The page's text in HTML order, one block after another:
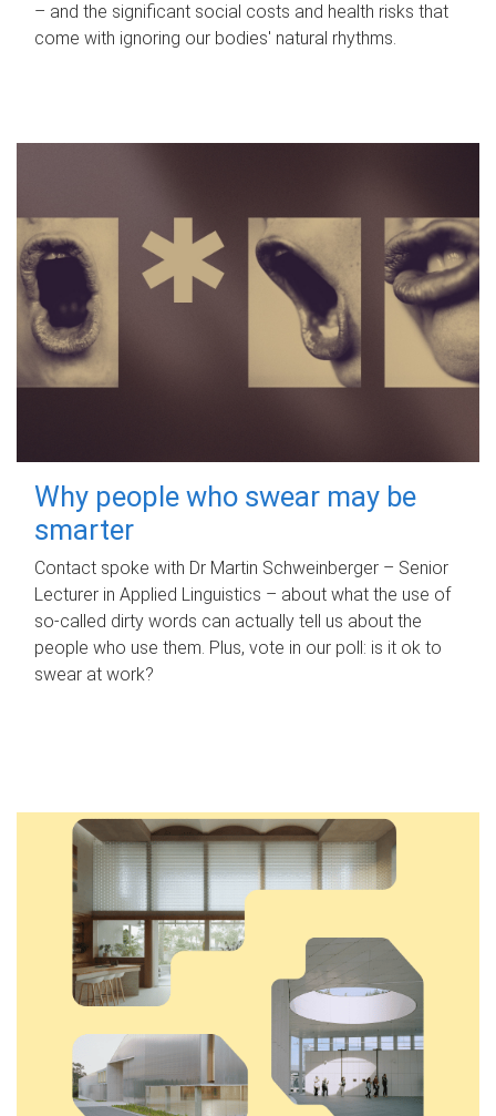
– and the significant social costs and health risks that
come with ignoring our bodies' natural rhythms.
Why people who swear may be
smarter
Contact spoke with Dr Martin Schweinberger – Senior
Lecturer in Applied Linguistics – about what the use of
so-called dirty words can actually tell us about the
people who use them. Plus, vote in our poll: is it ok to
swear at work?